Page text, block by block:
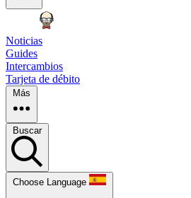
Noticias
Guides
Intercambios
Tarjeta de débito
Más
Buscar
Choose Language